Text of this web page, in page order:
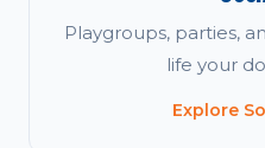
Playgroups, parties,
life your
Explore